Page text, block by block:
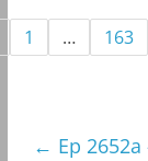
1 … 163
← Ep